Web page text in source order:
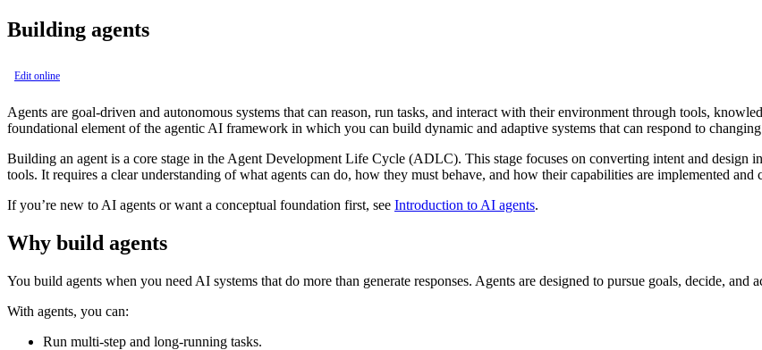
Building agents
Edit online
Agents are goal‑driven and autonomous systems that can reason, run tasks, and interact with their environment through tools,
foundational element of the agentic AI framework in which you can build dynamic and adaptive systems that can respond to
Building an agent is a core stage in the Agent Development Life Cycle (ADLC). This stage focuses on converting intent and design
tools. It requires a clear understanding of what agents can do, how they must behave, and how their capabilities are implemented
If you’re new to AI agents or want a conceptual foundation first, see Introduction to AI agents.
Why build agents
You build agents when you need AI systems that do more than generate responses. Agents are designed to pursue goals, decide, and
With agents, you can:
Run multi‑step and long‑running tasks.